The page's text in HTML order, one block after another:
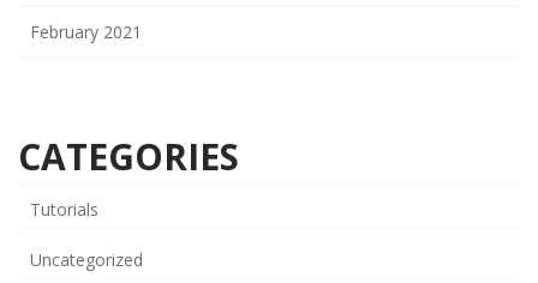
February 2021
CATEGORIES
Tutorials
Uncategorized